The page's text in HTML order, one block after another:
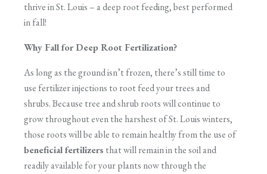
thrive in St. Louis – a deep root feeding, best performed
in fall!
Why Fall for Deep Root Fertilization?
As long as the ground isn’t frozen, there’s still time to
use fertilizer injections to root feed your trees and
shrubs. Because tree and shrub roots will continue to
grow throughout even the harshest of St. Louis winters,
those roots will be able to remain healthy from the use of
beneficial fertilizers that will remain in the soil and
readily available for your plants now through the